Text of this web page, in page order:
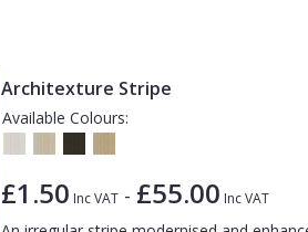
Architexture Stripe
Available Colours:
£1.50 Inc VAT - £55.00 Inc VAT